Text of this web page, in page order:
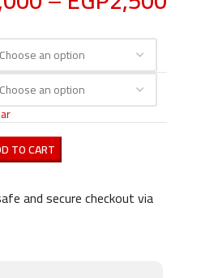
TO CART
and secure checkout via